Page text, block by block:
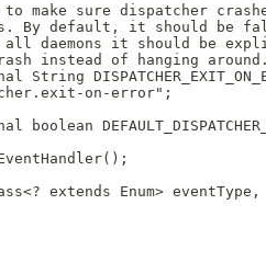
make sure dispatcher
By default, it should be
daemons it should be
instead of hanging around.
String
on-error";
boolean
extends Enum> eventType,